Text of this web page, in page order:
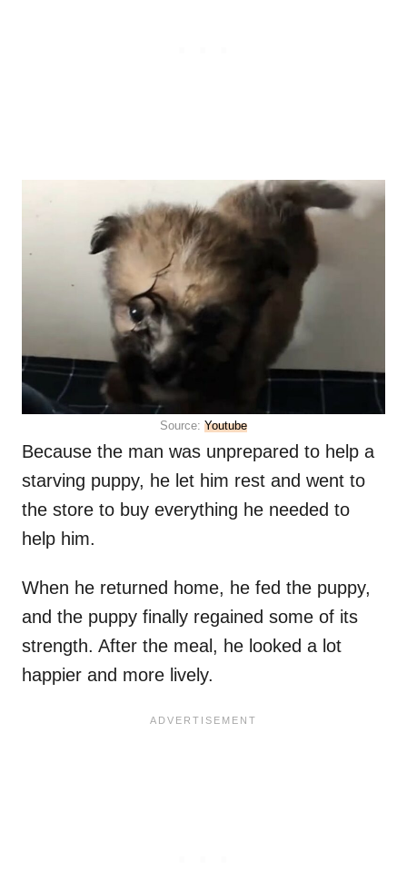
Source: Youtube
Because the man was unprepared to help a
starving puppy, he let him rest and went to
the store to buy everything he needed to
help him.
When he returned home, he fed the puppy,
and the puppy finally regained some of its
strength. After the meal, he looked a lot
happier and more lively.